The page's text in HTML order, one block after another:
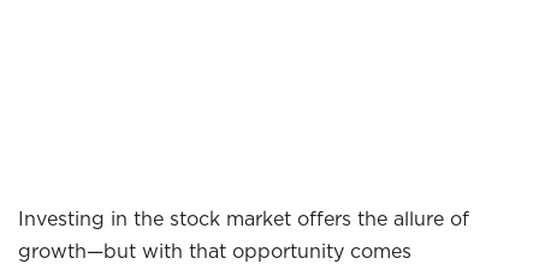
Investing in the stock market offers the allure of
growth—but with that opportunity comes